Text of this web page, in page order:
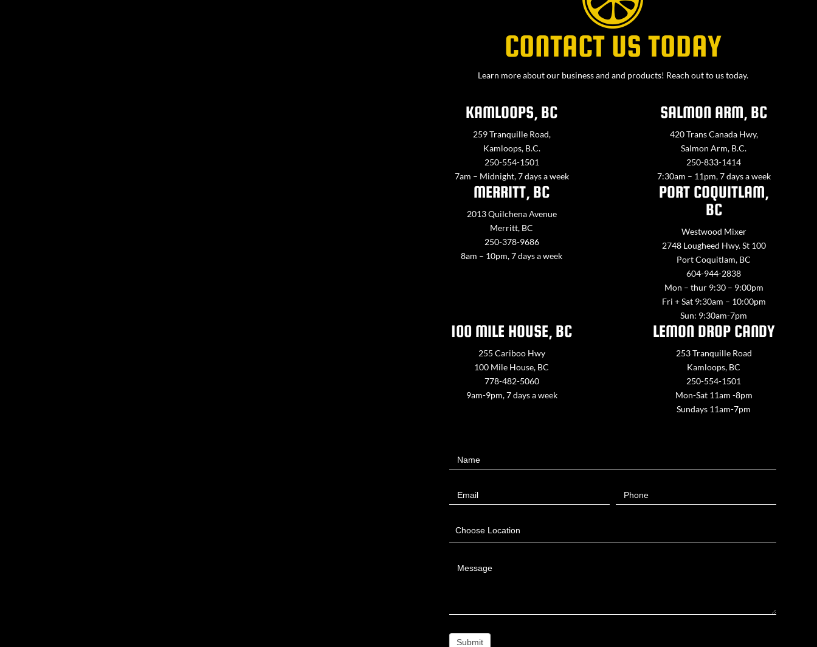
CONTACT US TODAY
Learn more about our business and and products! Reach out to us today.
KAMLOOPS, BC
259 Tranquille Road,
Kamloops, B.C.
250-554-1501
7am – Midnight, 7 days a week
SALMON ARM, BC
420 Trans Canada Hwy,
Salmon Arm, B.C.
250-833-1414
7:30am – 11pm, 7 days a week
MERRITT, BC
2013 Quilchena Avenue
Merritt, BC
250-378-9686
8am – 10pm, 7 days a week
PORT COQUITLAM,
BC
Westwood Mixer
2748 Lougheed Hwy. St 100
Port Coquitlam, BC
604-944-2838
Mon – thur 9:30 – 9:00pm
Fri + Sat 9:30am – 10:00pm
Sun: 9:30am-7pm
100 MILE HOUSE, BC
255 Cariboo Hwy
100 Mile House, BC
778-482-5060
9am-9pm, 7 days a week
LEMON DROP CANDY
253 Tranquille Road
Kamloops, BC
250-554-1501
Mon-Sat 11am -8pm
Sundays 11am-7pm
UsName
Email Phone
Choose Location
Message
Submit